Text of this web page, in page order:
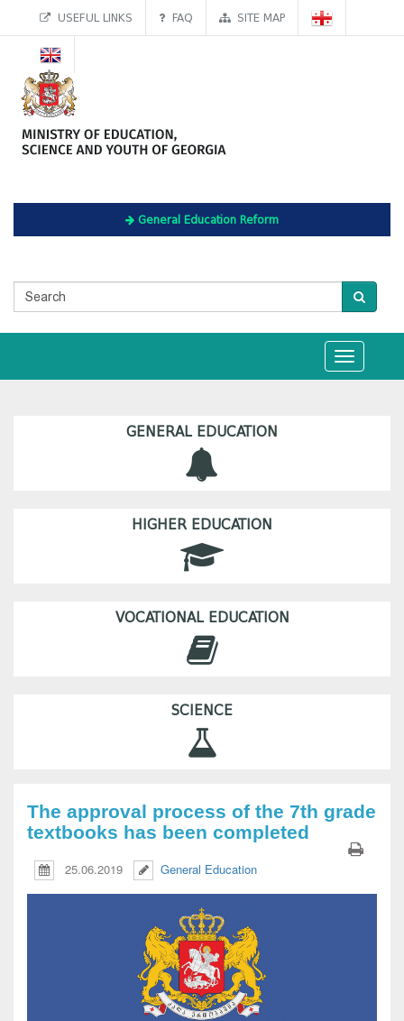
USEFUL LINKS FAQ SITE MAP
General Education Reform
Toggle
navigation
GENERAL EDUCATION
HIGHER EDUCATION
VOCATIONAL EDUCATION
SCIENCE
The approval process of the 7th grade
textbooks has been completed
25.06.2019 General Education